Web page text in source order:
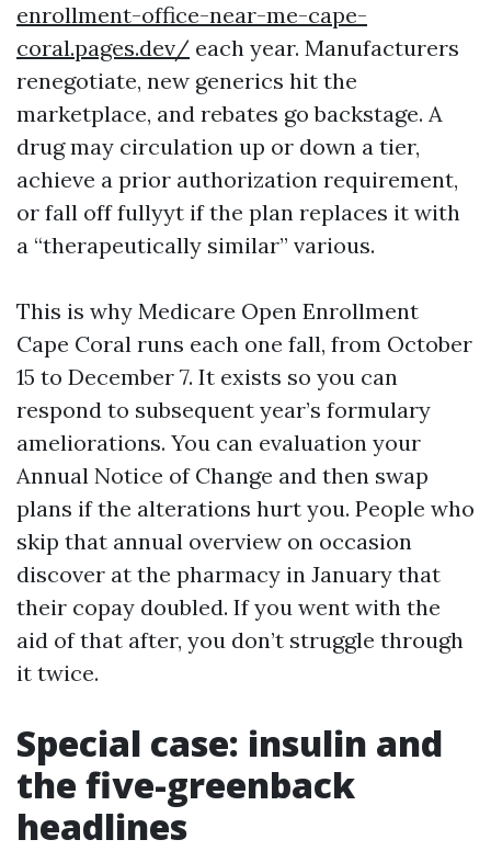
enrollment-office-near-me-cape-
coral.pages.dev/ each year. Manufacturers
renegotiate, new generics hit the
marketplace, and rebates go backstage. A
drug may circulation up or down a tier,
achieve a prior authorization requirement,
or fall off fullyyt if the plan replaces it with
a “therapeutically similar” various.
This is why Medicare Open Enrollment
Cape Coral runs each one fall, from October
15 to December 7. It exists so you can
respond to subsequent year’s formulary
ameliorations. You can evaluation your
Annual Notice of Change and then swap
plans if the alterations hurt you. People who
skip that annual overview on occasion
discover at the pharmacy in January that
their copay doubled. If you went with the
aid of that after, you don’t struggle through
it twice.
Special case: insulin and
the five-greenback
headlines